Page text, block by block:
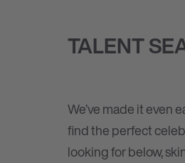
TALENT
We’ve made it even
find the perfect
looking for below,